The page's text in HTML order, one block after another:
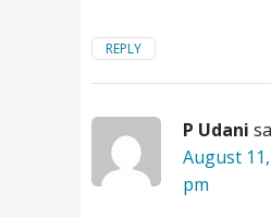
REPLY
P Udani
August
pm